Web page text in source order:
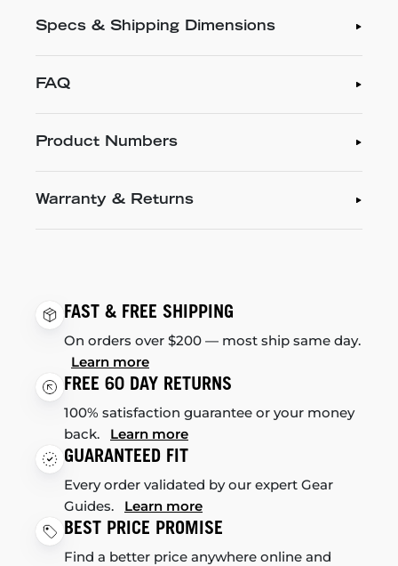
Specs & Shipping Dimensions
FAQ
Product Numbers
Warranty & Returns
FAST & FREE SHIPPING
On orders over $200 — most ship same day.
Learn more
FREE 60 DAY RETURNS
100% satisfaction guarantee or your money
back. Learn more
GUARANTEED FIT
Every order validated by our expert Gear
Guides. Learn more
BEST PRICE PROMISE
Find a better price anywhere online and